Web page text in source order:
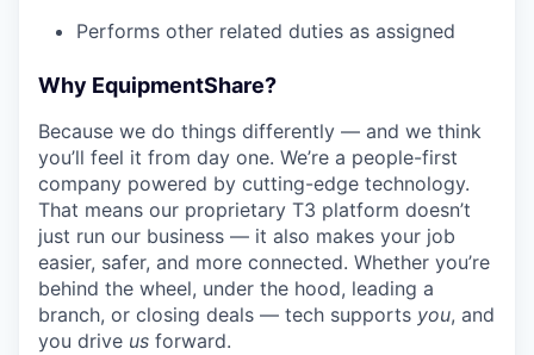
Performs other related duties as assigned
Why EquipmentShare?
Because we do things differently — and we think
you’ll feel it from day one. We’re a people-first
company powered by cutting-edge technology.
That means our proprietary T3 platform doesn’t
just run our business — it also makes your job
easier, safer, and more connected. Whether you’re
behind the wheel, under the hood, leading a
branch, or closing deals — tech supports you, and
you drive us forward.